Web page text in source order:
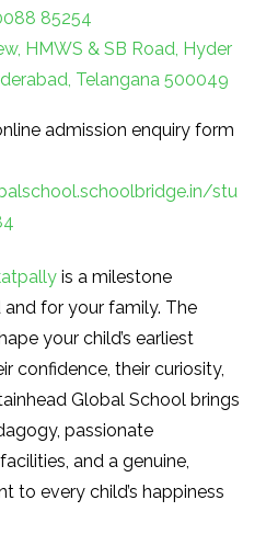
85254
HMWS & SB Road, Hyder
Telangana 500049
admission enquiry form
stu
is a milestone
for your family. The
your child’s earliest
confidence, their curiosity,
Global School brings
passionate
and a genuine,
every child’s happiness